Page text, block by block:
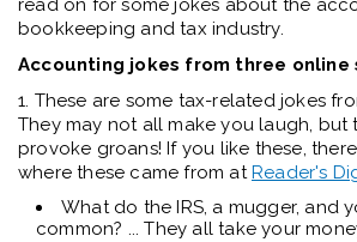
read on for some jokes about the
bookkeeping and tax industry.
Accounting jokes from three online
1. These are some tax-related jokes
They may not all make you laugh, but
provoke groans! If you like these,
where these came from atReader's
What do the IRS, a mugger, and
common? ... They all take your